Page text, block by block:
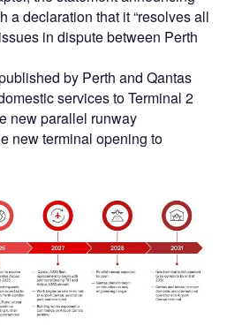
a declaration that it “resolves all
in dispute between Perth
by Perth and Qantas
services to Terminal 2
new parallel runway
new terminal opening to